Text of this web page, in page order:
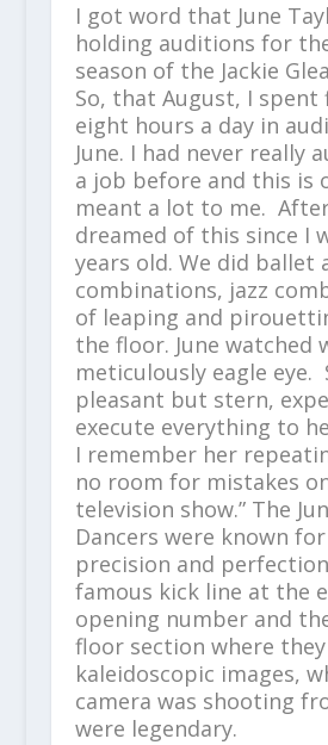
I got word that June
holding auditions for
season of the Jackie
So, that August, I spent
eight hours a day in
June. I had never really
a job before and this is
meant a lot to me. After
dreamed of this since I
years old. We did ballet
combinations, jazz
of leaping and
the floor. June watched
meticulously eagle eye.
pleasant but stern,
execute everything to
I remember her
no room for mistakes
television show.” The
Dancers were known
precision and
famous kick line at the
opening number and
floor section where
kaleidoscopic images,
camera was shooting
were legendary.